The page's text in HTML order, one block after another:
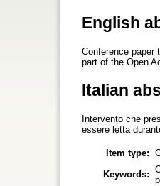
English
Conference paper
part of the Open
Italian
Intervento che
essere letta
Item type:
Keywords: